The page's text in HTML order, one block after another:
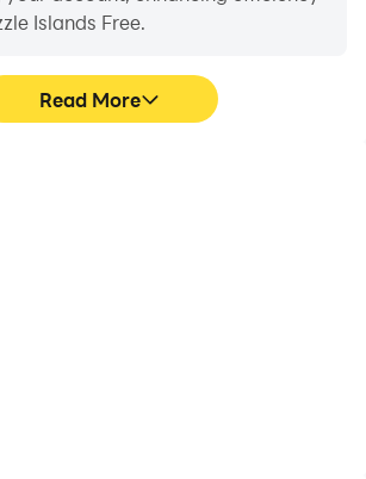
Islands Free.
Read More